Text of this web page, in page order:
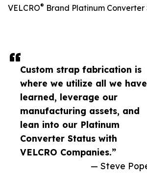
Custom strap fabrication is
where we utilize all we have
learned, leverage our
manufacturing assets, and
lean into our Platinum
Converter Status with
VELCRO Companies.”
— Steve
VELCRO® Brand Platinum Converter